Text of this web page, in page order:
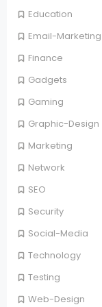
Education
Email-Marketing
Finance
Gadgets
Gaming
Graphic-Design
Marketing
Network
SEO
Security
Social-Media
Technology
Testing
Web-Design